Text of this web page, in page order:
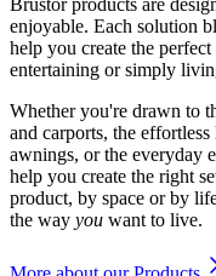
Brustor products are
enjoyable. Each solution
help you create the
entertaining or simply
Whether you're drawn to
and carports, the
awnings, or the everyday
help you create the right
product, by space or by
the way you want to live.